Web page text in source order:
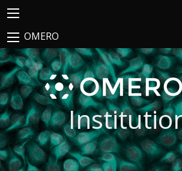
OMERO